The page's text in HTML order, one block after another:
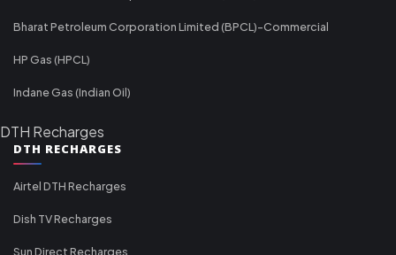
Bharat Petroleum Corporation Limited (BPCL)-Commercial
HP Gas (HPCL)
Indane Gas (Indian Oil)
DTH Recharges
DTH RECHARGES
Airtel DTH Recharges
Dish TV Recharges
Sun Direct Recharges